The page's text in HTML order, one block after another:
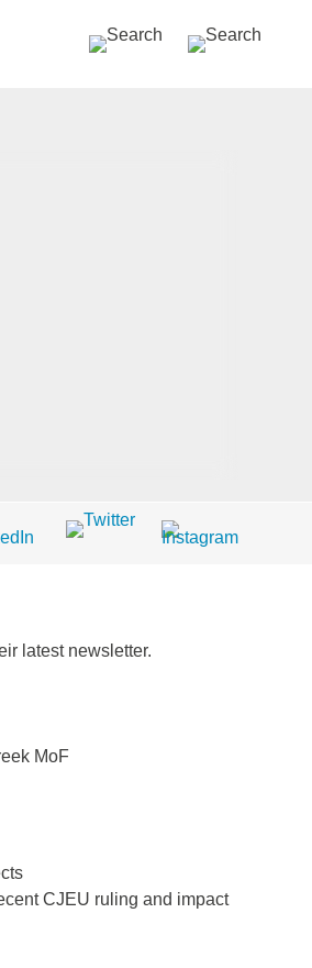
latest newsletter.
MoF
CJEU ruling and impact
SEARCH »